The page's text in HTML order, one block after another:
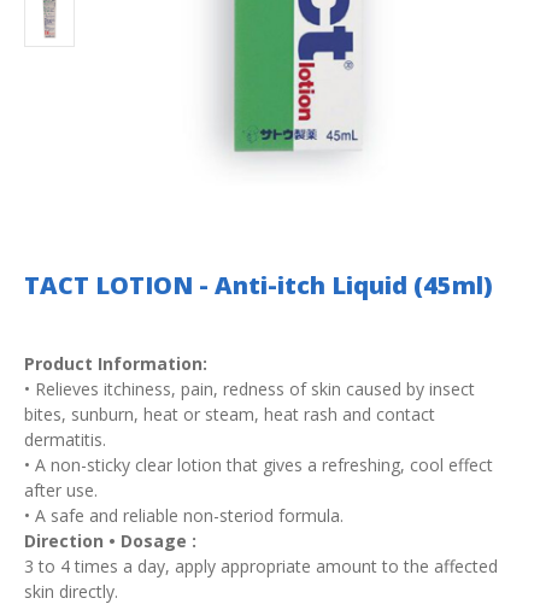
TACT LOTION - Anti-itch Liquid (45ml)
Product Information:
• Relieves itchiness, pain, redness of skin caused by insect
bites, sunburn, heat or steam, heat rash and contact
dermatitis.
• A non-sticky clear lotion that gives a refreshing, cool effect
after use.
• A safe and reliable non-steriod formula.
Direction • Dosage :
3 to 4 times a day, apply appropriate amount to the affected
skin directly.